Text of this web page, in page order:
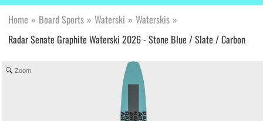
Home » Board Sports » Waterski » Waterskis »
Radar Senate Graphite Waterski 2026 - Stone Blue / Slate / Carbon
Zoom